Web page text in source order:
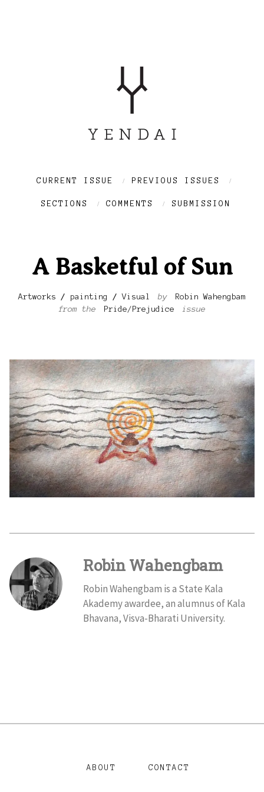
CURRENT ISSUE PREVIOUS ISSUES
SECTIONS COMMENTS SUBMISSION
A Basketful of Sun
Artworks / painting /Visual by
Robin Wahengbam
from the
Pride/Prejudice issue
Robin Wahengbam
Robin Wahengbam is a State Kala
Akademy awardee, an alumnus of Kala
Bhavana, Visva-Bharati University.
ABOUT CONTACT